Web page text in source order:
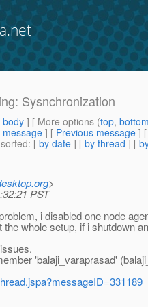
Sysnchronization
body] [ More options (top,
message ] [ Previous message ]
: [ by date ] [ by thread ] [
>
PST
i disabled one node
whole setup, if i shutdown
'balaji_varaprasad'